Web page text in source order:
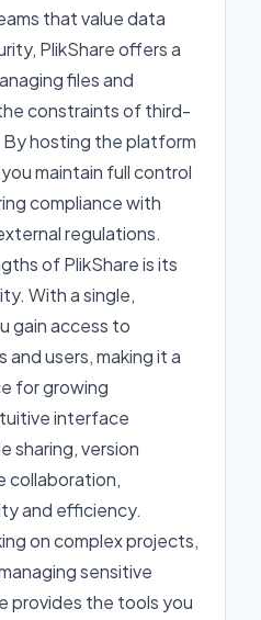
that value data
PlikShare offers a
files and
constraints of third-
hosting the platform
maintain full control
compliance with
regulations.
of PlikShare is its
With a single,
gain access to
users, making it a
for growing
interface
sharing, version
collaboration,
and efficiency.
on complex projects,
sensitive
provides the tools you